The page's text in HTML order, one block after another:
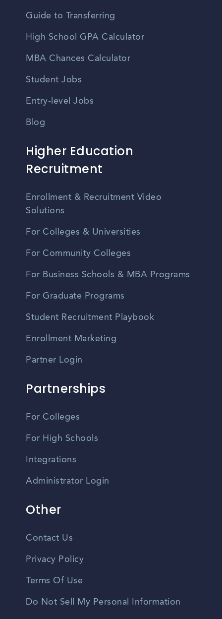
Guide to Transferring
High School GPA Calculator
MBA Chances Calculator
Student Jobs
Entry-level Jobs
Blog
Higher Education
Recruitment
Enrollment & Recruitment Video
Solutions
For Colleges & Universities
For Community Colleges
For Business Schools & MBA Programs
For Graduate Programs
Student Recruitment Playbook
Enrollment Marketing
Partner Login
Partnerships
For Colleges
For High Schools
Integrations
Administrator Login
Other
Contact Us
Privacy Policy
Terms Of Use
Do Not Sell My Personal Information